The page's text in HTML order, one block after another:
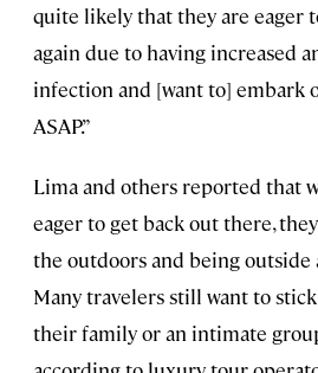
quite likely that they are eager
again due to having increased
infection and [want to] embark
ASAP.”
Lima and others reported that
eager to get back out there,
the outdoors and being outside
Many travelers still want to
their family or an intimate